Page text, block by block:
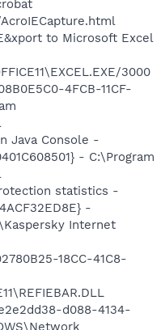
to Microsoft Excel
3000
4FCB-11CF-
Java Console -
- C:\Program
statistics -
-
Internet
18CC-41C8-
d088-4134-